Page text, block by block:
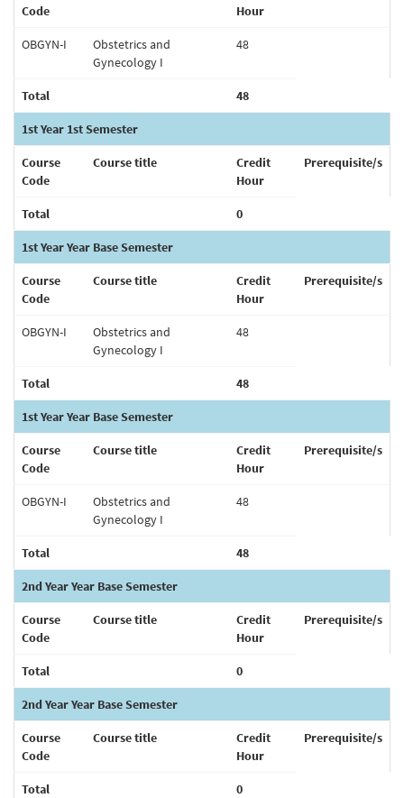
Code
Hour
OBGYN-I
Obstetrics and
Gynecology I
48
Total 48
1st Year 1st Semester
Course
Code
Course title
Credit
Hour
Prerequisite/s
Total 0
1st Year Year Base Semester
Course
Code
Course title
Credit
Hour
Prerequisite/s
OBGYN-I
Obstetrics and
Gynecology I
48
Total 48
1st Year Year Base Semester
Course
Code
Course title
Credit
Hour
Prerequisite/s
OBGYN-I
Obstetrics and
Gynecology I
48
Total 48
2nd Year Year Base Semester
Course
Code
Course title
Credit
Hour
Prerequisite/s
Total 0
2nd Year Year Base Semester
Course
Code
Course title
Credit
Hour
Prerequisite/s
Total 0